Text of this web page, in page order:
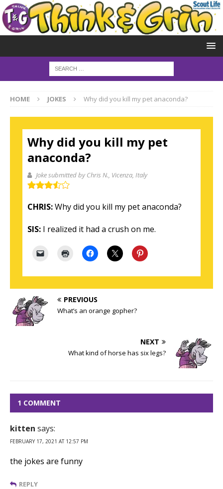
HOME JOKES Why did you kill my pet anaconda?
Why did you kill my pet
anaconda?
Joke submitted by Chris N. , Vicenza, Italy
CHRIS:Why did you kill my pet anaconda?
SIS: I realized it had a crush on me.
PREVIOUS
What’s an orange gopher?
NEXT
What kind of horse has six legs?
1 COMMENT
kitten says:
FEBRUARY 17, 2021 AT 12:57 PM
the jokes are funny
REPLY